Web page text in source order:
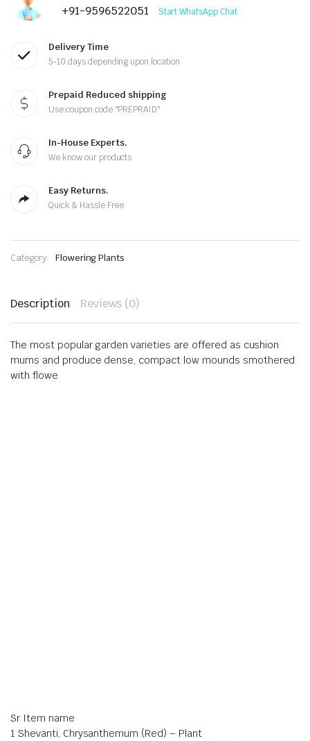
+91-9596522051 Start WhatsApp Chat
Delivery Time
5-10 days depending upon location
Prepaid Reduced shipping
Use coupon code "PREPRAID"
In-House Experts.
We know our products
Easy Returns.
Quick & Hassle Free
Category: Flowering Plants
Description Reviews (0)
The most popular garden varieties are offered as cushion
mums and produce dense, compact low mounds smothered
with flowe
Sr Item name
1 Shevanti, Chrysanthemum (Red) – Plant